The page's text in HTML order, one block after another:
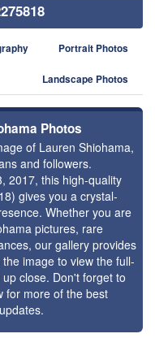
Portrait Photos
Landscape Photos
Photos
of Lauren Shiohama,
and followers.
2017, this high-quality
gives you a crystal-
Whether you are
pictures, rare
our gallery provides
image to view the full-
close. Don't forget to
for more of the best